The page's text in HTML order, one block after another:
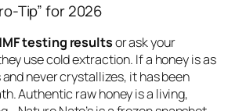
Tip” for 2026
testing resultsor ask your
use cold extraction. If a honey is as
never crystallizes, it has been
Authentic raw honey is a living,